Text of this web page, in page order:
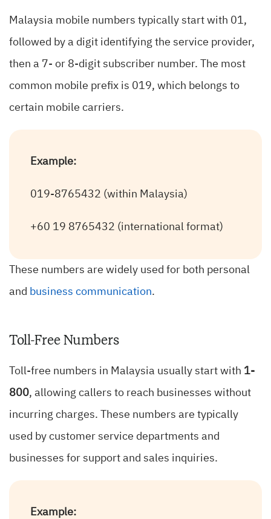
Malaysia mobile numbers typically start with 01,
followed by a digit identifying the service provider,
then a 7- or 8-digit subscriber number. The most
common mobile prefix is 019, which belongs to
certain mobile carriers.
Example:
019-8765432 (within Malaysia)
+60 19 8765432 (international format)
These numbers are widely used for both personal
and business communication.
Toll-Free Numbers
Toll-free numbers in Malaysia usually start with 1-
800, allowing callers to reach businesses without
incurring charges. These numbers are typically
used by customer service departments and
businesses for support and sales inquiries.
Example: